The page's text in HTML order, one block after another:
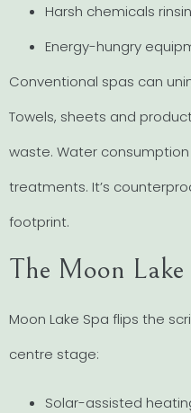
Harsh chemicals
Energy-hungry
Conventional spas can
Towels, sheets and
waste. Water
treatments. It’s
footprint.
The Moon
Moon Lake Spa flips the
centre stage:
Solar-assisted